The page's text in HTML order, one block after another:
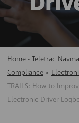
Home - Teletrac
Compliance >
TRAILS: How to
Electronic Driver